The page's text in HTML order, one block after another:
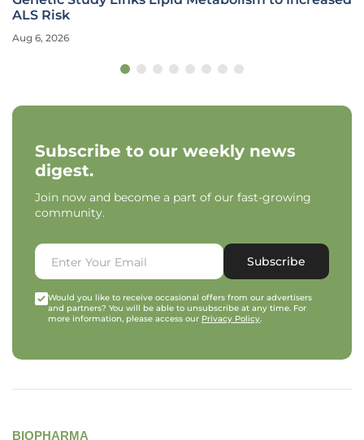
ALS Risk
Aug 6, 2026
Subscribe to our weekly news
digest.
Join now and become a part of our fast-growing
community.
Subscribe
Would you like to receive occasional offers from our advertisers
and partners? You will be able to unsubscribe at any time. For
more information, please access our Privacy Policy.
BIOPHARMA